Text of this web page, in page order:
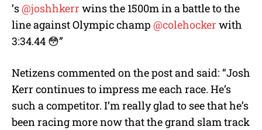
’s@joshhkerr wins the 1500m in a battle to the
line against Olympic champ @colehocker with
3:34.44 😳”
Netizens commented on the post and said: “Josh
Kerr continues to impress me each race. He’s
such a competitor. I’m really glad to see that he’s
been racing more now that the grand slam track